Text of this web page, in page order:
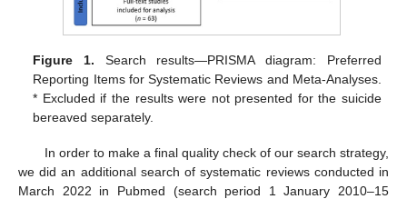
Figure 1. Search results—PRISMA diagram: Preferred
Reporting Items for Systematic Reviews and Meta-Analyses.
* Excluded if the results were not presented for the suicide
bereaved separately.
In order to make a final quality check of our search strategy,
we did an additional search of systematic reviews conducted in
March 2022 in Pubmed (search period 1 January 2010–15